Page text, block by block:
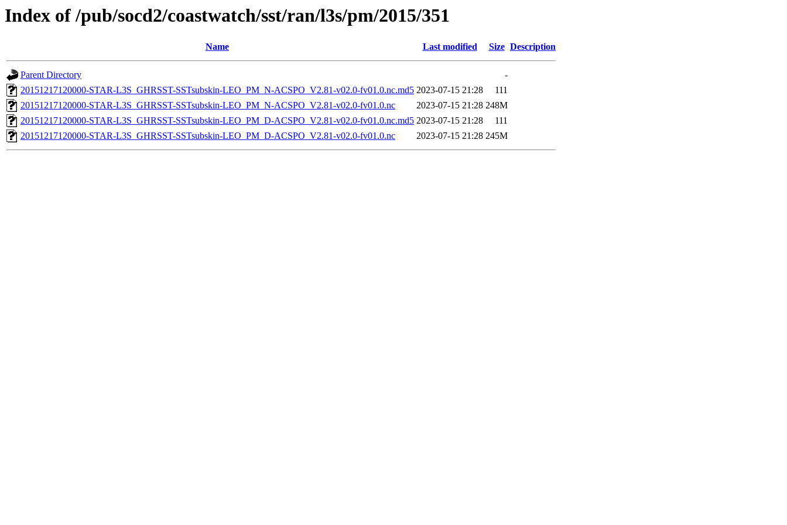
Index of /pub/socd2/coastwatch/sst/ran/l3s/pm/2015/351
Name Last modified Size Description
Parent Directory
-
20151217120000-STAR-L3S_GHRSST-SSTsubskin-LEO_PM_N-ACSPO_V2.81-v02.0-fv01.0.nc.md5 2023-07-15 21:28
111
20151217120000-STAR-L3S_GHRSST-SSTsubskin-LEO_PM_N-ACSPO_V2.81-v02.0-fv01.0.nc
2023-07-15 21:28 248M
20151217120000-STAR-L3S_GHRSST-SSTsubskin-LEO_PM_D-ACSPO_V2.81-v02.0-fv01.0.nc.md5 2023-07-15 21:28
111
20151217120000-STAR-L3S_GHRSST-SSTsubskin-LEO_PM_D-ACSPO_V2.81-v02.0-fv01.0.nc
2023-07-15 21:28 245M